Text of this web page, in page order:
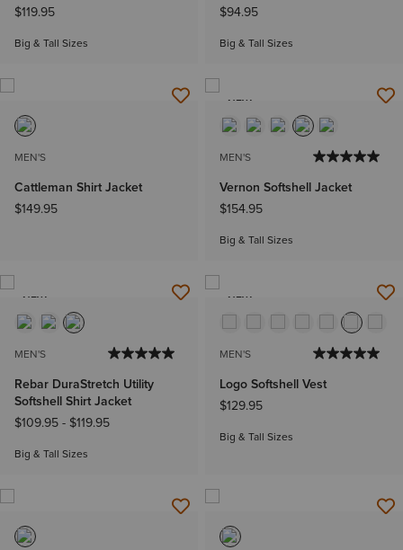
$119.95
Big & Tall Sizes
$94.95
Big & Tall Sizes
MEN'S
Cattleman Shirt Jacket
$149.95
NEW
MEN'S
Vernon Softshell Jacket
$154.95
Big & Tall Sizes
NEW
MEN'S
Rebar DuraStretch Utility
Softshell Shirt Jacket
$109.95- $119.95
Big & Tall Sizes
NEW
MEN'S
Logo Softshell Vest
$129.95
Big & Tall Sizes